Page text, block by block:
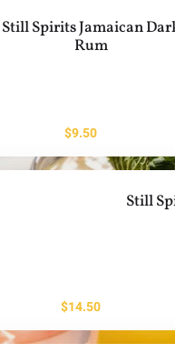
Still Spirits Jamaican
Rum
$9.50
Still
$14.50